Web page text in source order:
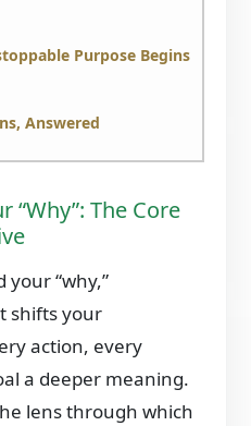
Purpose Begins
Answered
“Why”: The Core
“why,”
shifts your
action, every
a deeper meaning.
lens through which